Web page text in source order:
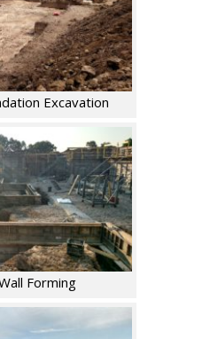
Excavation
Forming